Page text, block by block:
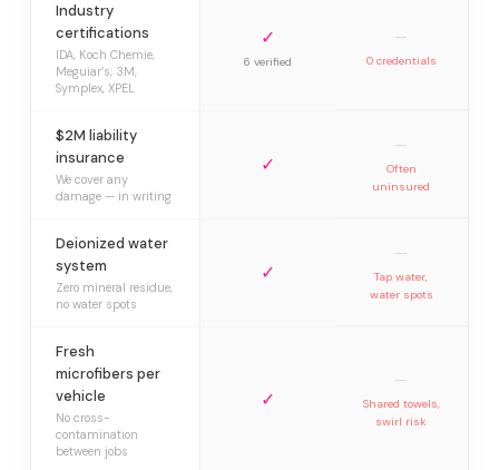
Industry
certifications
IDA, Koch Chemie,
Meguiar’s, 3M,
Symplex, XPEL
✓
6 verified
—
0 credentials
$2M liability
insurance
We cover any
damage — in writing
✓
—
Often
uninsured
Deionized water
system
Zero mineral residue,
no water spots
✓
—
Tap water,
water spots
Fresh
microfibers per
vehicle
No cross-
contamination
between jobs
✓
—
Shared towels,
swirl risk